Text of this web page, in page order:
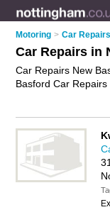
Motoring > Car
Car Repairs in
Car Repairs New
Basford Car
advertise iton the
FREE.